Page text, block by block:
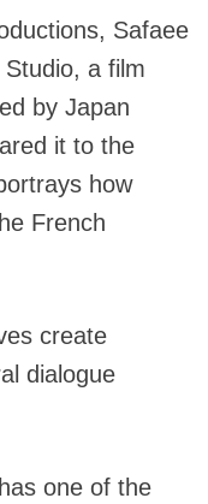
Safaee
a film
by Japan
it to the
how
French
create
dialogue
one of the